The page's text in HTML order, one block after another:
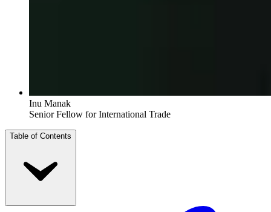
Inu Manak
Senior Fellow for International Trade
Table of Contents